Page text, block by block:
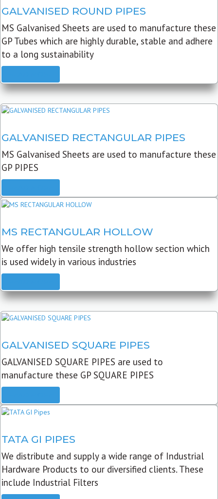
GALVANISED ROUND PIPES
MS Galvanised Sheets are used to manufacture these
GP Tubes which are highly durable, stable and adhere
to a long sustainability
GALVANISED RECTANGULAR PIPES
MS Galvanised Sheets are used to manufacture these
GP PIPES
MS RECTANGULAR HOLLOW
We offer high tensile strength hollow section which
is used widely in various industries
GALVANISED SQUARE PIPES
GALVANISED SQUARE PIPES are used to
manufacture these GP SQUARE PIPES
TATA GI PIPES
We distribute and supply a wide range of Industrial
Hardware Products to our diversified clients. These
include Industrial Filters